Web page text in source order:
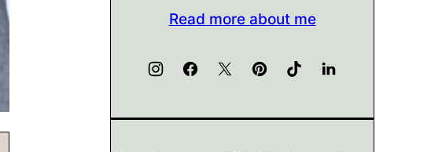
Read more about me